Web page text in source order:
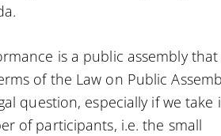
is a public assembly that
of the Law on Public
question, especially if we take
of participants, i.e. the small